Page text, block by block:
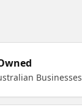
Businesses